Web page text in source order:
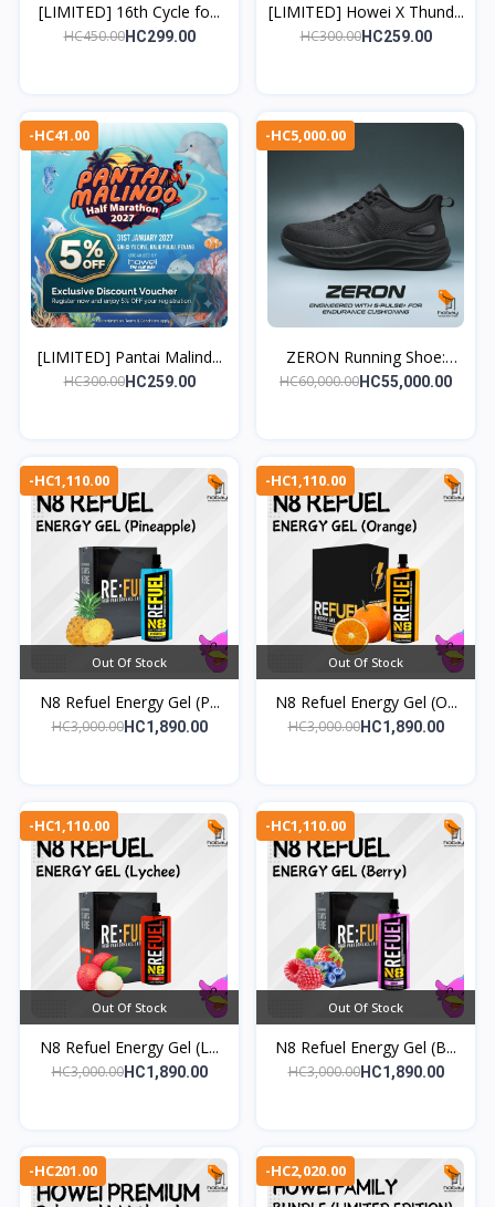
[LIMITED] 16th Cycle fo...
HC450.00HC299.00
[LIMITED] Howei X Thund...
HC300.00HC259.00
-HC41.00
[LIMITED] Pantai Malind...
HC300.00HC259.00
-HC5,000.00
ZERON Running Shoe:
Eng...
HC60,000.00HC55,000.00
-HC1,110.00
Out Of Stock
N8 Refuel Energy Gel (P...
HC3,000.00HC1,890.00
-HC1,110.00
Out Of Stock
N8 Refuel Energy Gel (O...
HC3,000.00HC1,890.00
-HC1,110.00
Out Of Stock
N8 Refuel Energy Gel (L...
HC3,000.00HC1,890.00
-HC1,110.00
Out Of Stock
N8 Refuel Energy Gel (B...
HC3,000.00HC1,890.00
-HC201.00 -HC2,020.00